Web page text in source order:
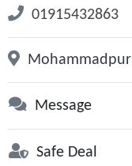
01915432863
Mohammadpur
Message
Safe Deal